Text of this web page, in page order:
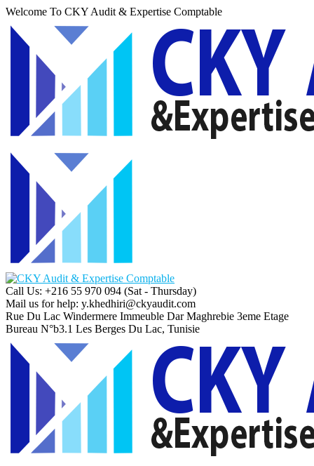
Welcome To CKY Audit & Expertise Comptable
Call Us: +216 55 970 094 (Sat - Thursday)
Mail us for help: y.khedhiri@ckyaudit.com
Rue Du Lac Windermere Immeuble Dar Maghrebie 3eme Etage
Bureau N°b3.1 Les Berges Du Lac, Tunisie